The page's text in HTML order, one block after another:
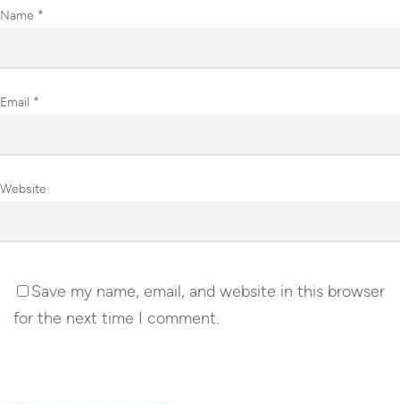
Name *
Email *
Website
Save my name, email, and website in this browser
for the next time I comment.